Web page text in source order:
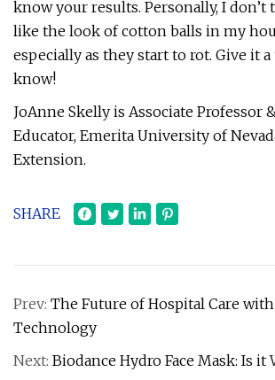
know your results. Personally, I
like the look of cotton balls in my
especially as they start to rot. Give it
know!
JoAnne Skelly is Associate Professor
Educator, Emerita University of
Extension.
SHARE
Prev: The Future of Hospital Care
Technology
Next: Biodance Hydro Face Mask: Is it